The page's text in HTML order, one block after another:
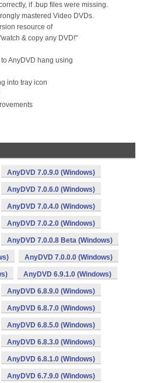
if .bup files were missing.
mastered Video DVDs.
resource of
& copy any DVD!"
AnyDVD hang using
into tray icon
AnyDVD 7.0.9.0 (Windows)
AnyDVD 7.0.6.0 (Windows)
AnyDVD 7.0.4.0 (Windows)
AnyDVD 7.0.2.0 (Windows)
AnyDVD 7.0.0.8 Beta (Windows)
AnyDVD 7.0.0.0 (Windows)
AnyDVD 6.9.1.0 (Windows)
AnyDVD 6.8.9.0 (Windows)
AnyDVD 6.8.7.0 (Windows)
AnyDVD 6.8.5.0 (Windows)
AnyDVD 6.8.3.0 (Windows)
AnyDVD 6.8.1.0 (Windows)
AnyDVD 6.7.9.0 (Windows)